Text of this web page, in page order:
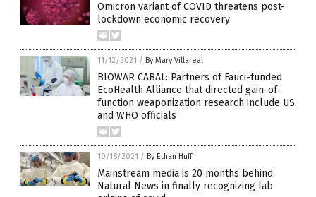
Omicron variant of COVID threatens post-
lockdown economic recovery
11/12/2021 / By Mary Villareal
BIOWAR CABAL: Partners of Fauci-funded
EcoHealth Alliance that directed gain-of-
function weaponization research include US
and WHO officials
10/18/2021 / By Ethan Huff
Mainstream media is 20 months behind
Natural News in finally recognizing lab